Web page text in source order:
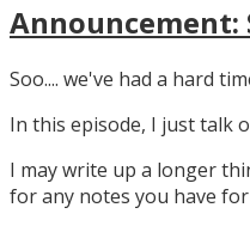
Announcement:
Soo.... we've had a hard
In this episode, I just talk
I may write up a longer
for any notes you have